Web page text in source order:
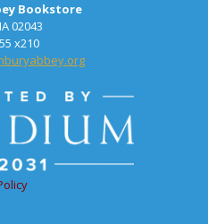
Bookstore
02043
x210